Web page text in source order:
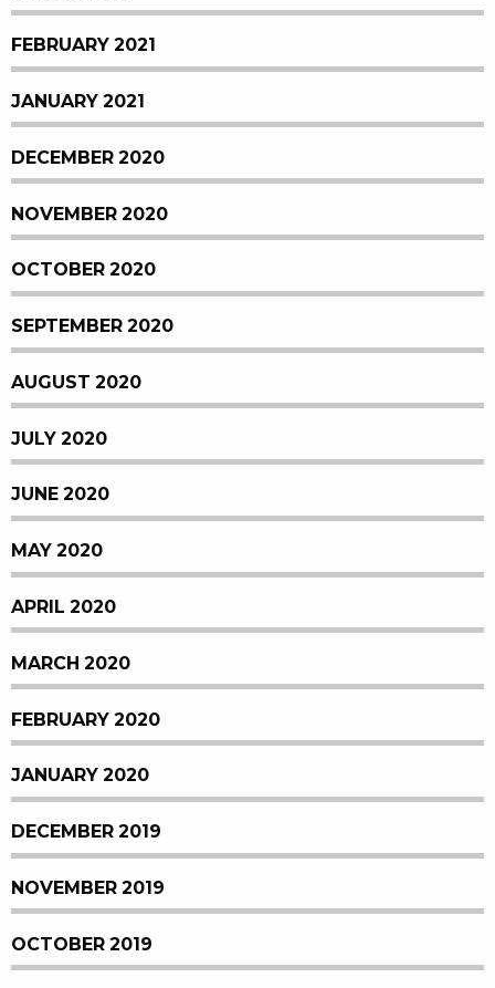
FEBRUARY 2021
JANUARY 2021
DECEMBER 2020
NOVEMBER 2020
OCTOBER 2020
SEPTEMBER 2020
AUGUST 2020
JULY 2020
JUNE 2020
MAY 2020
APRIL 2020
MARCH 2020
FEBRUARY 2020
JANUARY 2020
DECEMBER 2019
NOVEMBER 2019
OCTOBER 2019